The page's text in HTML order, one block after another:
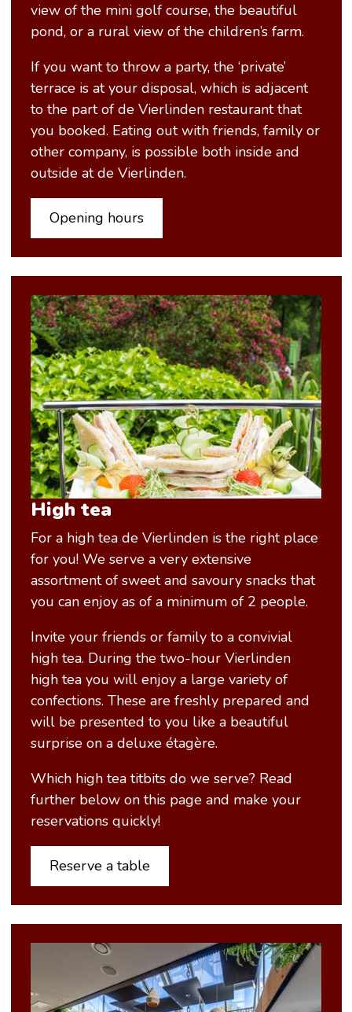
view of the mini golf course, the beautiful
pond, or a rural view of the children’s farm.
If you want to throw a party, the ‘private’
terrace is at your disposal, which is adjacent
to the part of de Vierlinden restaurant that
you booked. Eating out with friends, family or
other company, is possible both inside and
outside at de Vierlinden.
Opening hours
High tea
For a high tea de Vierlinden is the right place
for you! We serve a very extensive
assortment of sweet and savoury snacks that
you can enjoy as of a minimum of 2 people.
Invite your friends or family to a convivial
high tea. During the two-hour Vierlinden
high tea you will enjoy a large variety of
confections. These are freshly prepared and
will be presented to you like a beautiful
surprise on a deluxe étagère.
Which high tea titbits do we serve? Read
further below on this page and make your
reservations quickly!
Reserve a table